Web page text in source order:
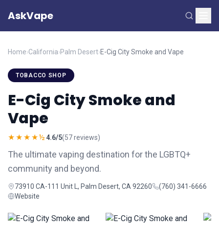
AskVape
Home›California›Palm Desert›E-Cig City Smoke and Vape
TOBACCO SHOP
E-Cig City Smoke and
Vape
★★★★½ 4.6/5(57 reviews)
The ultimate vaping destination for the LGBTQ+
community and beyond.
73910 CA-111 Unit L, Palm Desert, CA 92260
(760) 341-6666
Website